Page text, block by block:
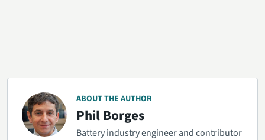
ABOUT THE AUTHOR
Phil Borges
Battery industry engineer and contributor